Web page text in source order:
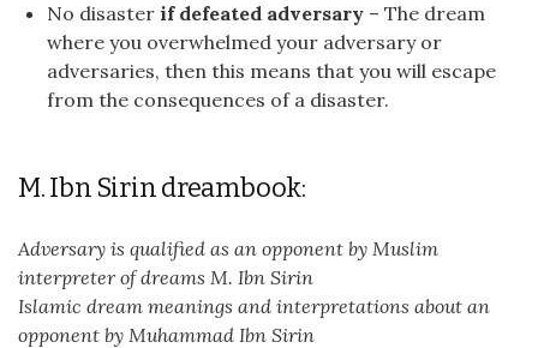
No disaster if defeated adversary – The dream
where you overwhelmed your adversary or
adversaries, then this means that you will escape
from the consequences of a disaster.
M. Ibn Sirin dreambook:
Adversary is qualified as an opponent by Muslim
interpreter of dreams M. Ibn Sirin
Islamic dream meanings and interpretations about an
opponent by Muhammad Ibn Sirin